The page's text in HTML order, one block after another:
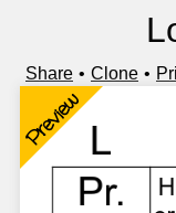
Share Clone
Preview